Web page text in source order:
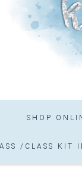
SHOP
/CLASS KIT